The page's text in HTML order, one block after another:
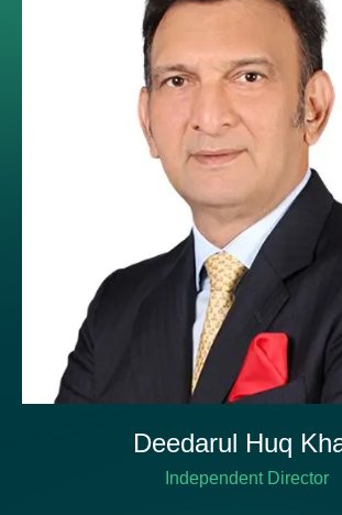
Deedarul Huq
Independent Director